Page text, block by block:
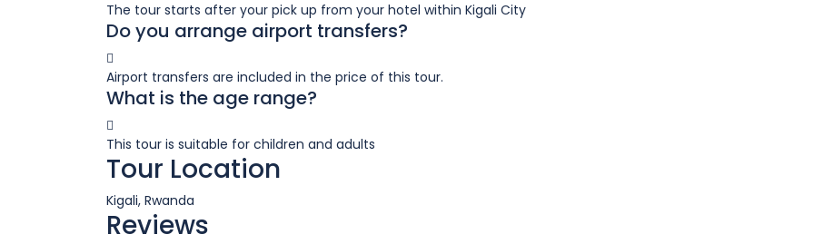
The tour starts after your pick up from your hotel within Kigali City
Do you arrange airport transfers?
Airport transfers are included in the price of this tour.
What is the age range?
This tour is suitable for children and adults
Tour Location
Kigali, Rwanda
Reviews